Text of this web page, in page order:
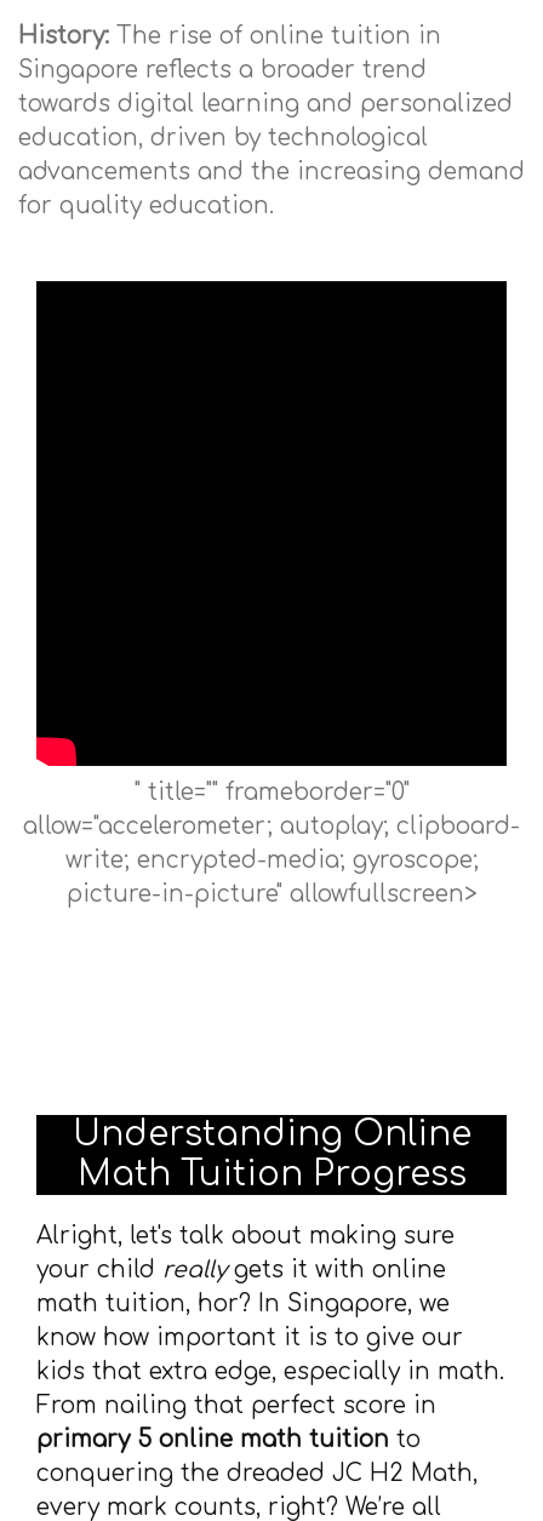
History: The rise of online tuition in
Singapore reflects a broader trend
towards digital learning and personalized
education, driven by technological
advancements and the increasing demand
for quality education.
" title="" frameborder="0"
allow="accelerometer; autoplay; clipboard-
write; encrypted-media; gyroscope;
picture-in-picture" allowfullscreen>
Understanding Online
Math Tuition Progress
Alright, let's talk about making sure
your child reallygets it with online
math tuition, hor? In Singapore, we
know how important it is to give our
kids that extra edge, especially in math.
From nailing that perfect score in
primary 5 online math tuition to
conquering the dreaded JC H2 Math,
every mark counts, right? We’re all